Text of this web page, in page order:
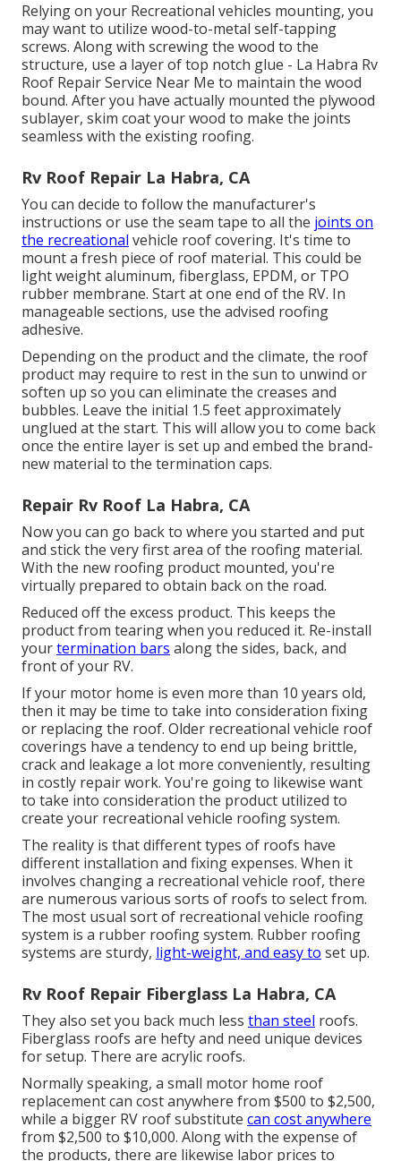
Relying on your Recreational vehicles mounting, you
may want to utilize wood-to-metal self-tapping
screws. Along with screwing the wood to the
structure, use a layer oftop notch glue - La Habra Rv
Roof Repair Service Near Me to maintain the wood
bound. After you have actually mounted the plywood
sublayer, skim coat your wood to make the joints
seamless with the existing roofing.
Rv Roof Repair La Habra, CA
You can decide to follow the manufacturer's
instructions or use the seam tape to all the joints on
the recreational vehicle roof covering. It's time to
mount a fresh piece of roof material. This could be
light weight aluminum, fiberglass, EPDM, or TPO
rubber membrane. Start at one end of the RV. In
manageable sections, use the advised roofing
adhesive.
Depending on the product and the climate, the roof
product may require to rest in the sun to unwind or
soften up so you can eliminate the creases and
bubbles. Leave the initial 1.5 feet approximately
unglued at the start. This will allow you to come back
once the entire layer is set up and embed the brand-
new material to the termination caps.
Repair Rv Roof La Habra, CA
Now you can go back to where you started and put
and stick the very first area of the roofing material.
With the new roofing product mounted, you're
virtually prepared to obtain back on the road.
Reduced off the excess product. This keeps the
product from tearing when you reduced it. Re-install
yourtermination bars along the sides, back, and
front of your RV.
If your motor home is even more than 10 years old,
then it may be time to take into consideration fixing
or replacing the roof. Older recreational vehicle roof
coverings have a tendency to end up being brittle,
crack and leakage a lot more conveniently, resulting
in costly repair work. You're going to likewise want
to take into consideration the product utilized to
create your recreational vehicle roofing system.
The reality is that different types of roofs have
different installation and fixing expenses. When it
involves changing a recreational vehicle roof, there
are numerous various sorts of roofs to select from.
The most usual sort of recreational vehicle roofing
system is a rubber roofing system. Rubber roofing
systems are sturdy, light-weight, and easy to set up.
Rv Roof Repair Fiberglass La Habra, CA
They also set you back much less than steel roofs.
Fiberglass roofs are hefty and need unique devices
for setup. There are acrylic roofs.
Normally speaking, a small motor home roof
replacement can cost anywhere from $500 to $2,500,
while a bigger RV roof substitute can cost anywhere
from $2,500 to $10,000. Along with the expense of
the products, there are likewise labor prices to